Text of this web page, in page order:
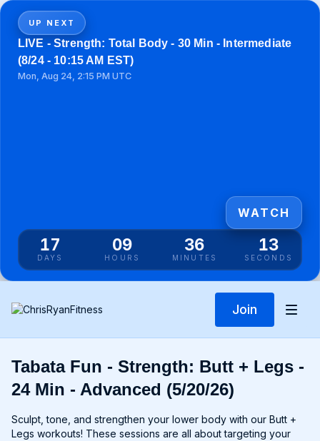
UP NEXT
LIVE - Strength: Total Body - 30 Min - Intermediate
(8/24 - 10:15 AM EST)
Mon, Aug 24, 2:15 PM UTC
17
DAYS
09
HOURS
36
MINUTES
12
SECONDS
WATCH
Join
Tabata Fun - Strength: Butt + Legs -
24 Min - Advanced (5/20/26)
Sculpt, tone, and strengthen your lower body with our Butt +
Legs workouts! These sessions are all about targeting your